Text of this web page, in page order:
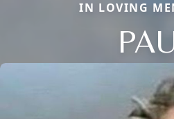
IN LOVING